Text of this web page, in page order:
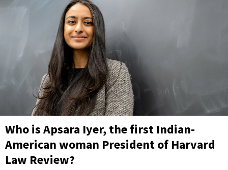
Who is Apsara Iyer, the first Indian-
American woman President of Harvard
Law Review?